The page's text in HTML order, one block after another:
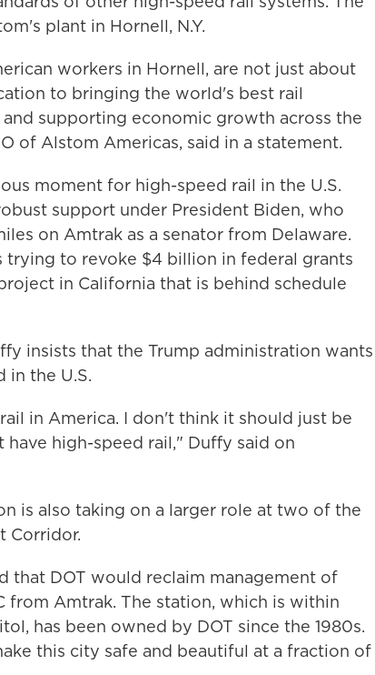
plant in Hornell, N.Y.
workers in Hornell, are not just about
to bringing the world's best rail
supporting economic growth across the
of Alstom Americas, said in a statement.
moment for high-speed rail in the U.S.
support under President Biden, who
on Amtrak as a senator from Delaware.
to revoke $4 billion in federal grants
in California that is behind schedule
insists that the Trump administration wants
in the U.S.
in America. I don't think it should just be
have high-speed rail," Duffy said on
is also taking on a larger role at two of the
Corridor.
that DOT would reclaim management of
from Amtrak. The station, which is within
has been owned by DOT since the 1980s.
this city safe and beautiful at a fraction of